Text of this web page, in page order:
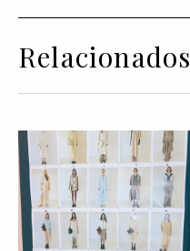
Relacionados